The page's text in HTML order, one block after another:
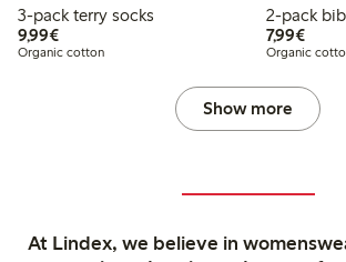
3-pack terry socks
9,99€€9.99
Organic cotton
2-pack
7,99€€7.99
Organic
Show more
At Lindex, we believe in